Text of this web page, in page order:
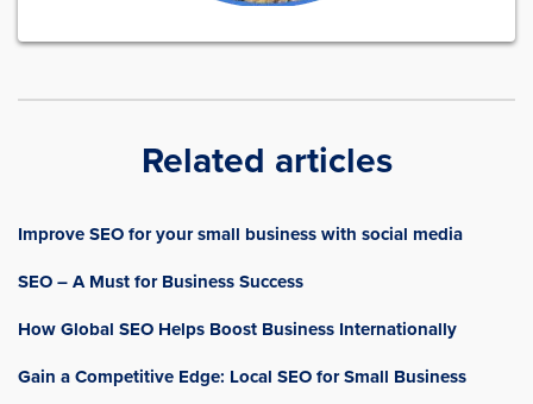
Related articles
Improve SEO for your small business with social media
SEO – A Must for Business Success
How Global SEO Helps Boost Business Internationally
Gain a Competitive Edge: Local SEO for Small Business